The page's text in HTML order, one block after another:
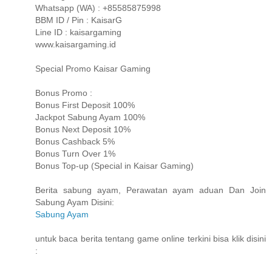
Whatsapp (WA) : +85585875998
BBM ID / Pin : KaisarG
Line ID : kaisargaming
www.kaisargaming.id
Special Promo Kaisar Gaming
Bonus Promo :
Bonus First Deposit 100%
Jackpot Sabung Ayam 100%
Bonus Next Deposit 10%
Bonus Cashback 5%
Bonus Turn Over 1%
Bonus Top-up (Special in Kaisar Gaming)
Berita sabung ayam, Perawatan ayam aduan Dan Join
Sabung Ayam Disini:
Sabung Ayam
untuk baca berita tentang game online terkini bisa klik disini
: